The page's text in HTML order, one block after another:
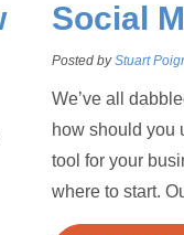
Social
Posted byStuart
We’ve all
how should you
tool for your
where to start.